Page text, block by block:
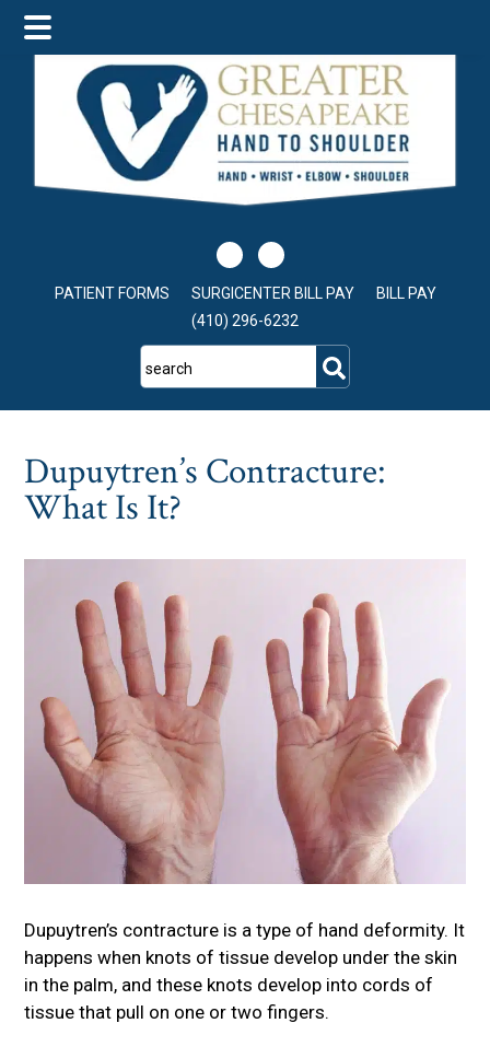
main
content
primary
sidebar
footer
PATIENT FORMS SURGICENTER BILL PAY
BILL PAY
(410) 296-6232
search
Dupuytren’s Contracture:
What Is It?
Dupuytren’s contracture is a type of hand deformity. It
happens when knots of tissue develop under the skin
in the palm, and these knots develop into cords of
tissue that pull on one or two fingers.